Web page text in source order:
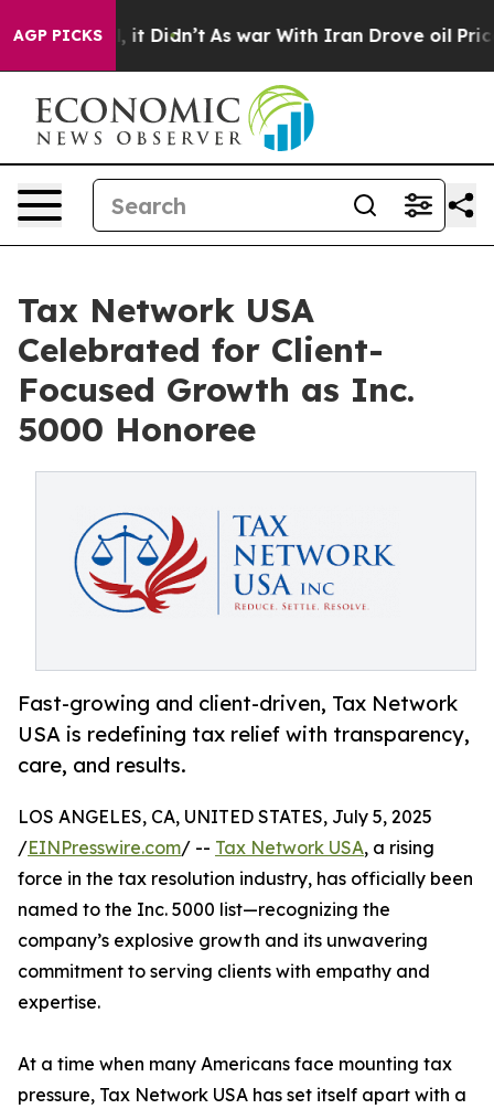
AGP PICKS
Well, it Didn’t As war With Iran Drove oil
Tax Network USA
Celebrated for Client-
Focused Growth as Inc.
5000 Honoree
Fast-growing and client-driven, Tax Network
USA is redefining tax relief with transparency,
care, and results.
LOS ANGELES, CA, UNITED STATES, July 5, 2025
/EINPresswire.com/ -- Tax Network USA, a rising
force in the tax resolution industry, has officially been
named to the Inc. 5000 list—recognizing the
company’s explosive growth and its unwavering
commitment to serving clients with empathy and
expertise.
At a time when many Americans face mounting tax
pressure, Tax Network USA has set itself apart with a